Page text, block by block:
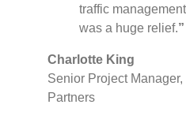
traffic
was a huge relief.”
Charlotte King
Senior Project
Partners